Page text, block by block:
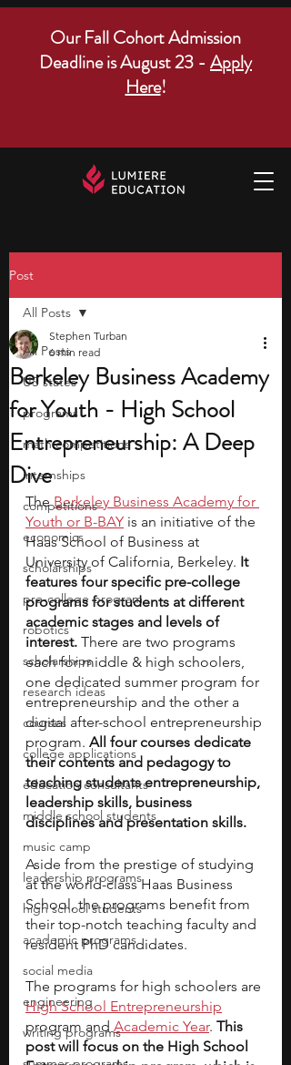
Our Fall Cohort Admission
Deadline is August 23 - Apply
Here!
Post
All Posts
US states
programs
math competitions
internships
competitions
economics
scholarships
pre-college program
robotics
scholarships
research ideas
courses
college applications
education consultants
middle school students
music camp
leadership programs
high school students
academic programs
social media
engineering
writing programs
All Posts
Berkeley Business Academy
for Youth - High School
Entrepreneurship: A Deep
Dive
Stephen Turban
6 min read
The Berkeley Business Academy for
Youth or B-BAY is an initiative of the
Haas School of Business at
University of California, Berkeley. It
features four specific pre-college
programs for students at different
academic stages and levels of
interest. There are two programs
each for middle & high schoolers,
one dedicated summer program for
entrepreneurship and the other a
digital after-school entrepreneurship
program. All four courses dedicate
their contents and pedagogy to
teaching students entrepreneurship,
leadership skills, business
disciplines and presentation skills.
Aside from the prestige of studying
at the world-class Haas Business
School, the programs benefit from
their top-notch teaching faculty and
resident PhD candidates.
The programs for high schoolers are
High School Entrepreneurship
program and Academic Year. This
post will focus on the High School